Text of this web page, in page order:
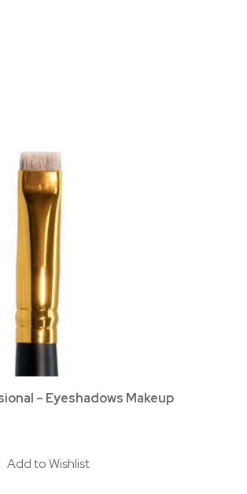
– Eyeshadows Makeup
Add to Wishlist